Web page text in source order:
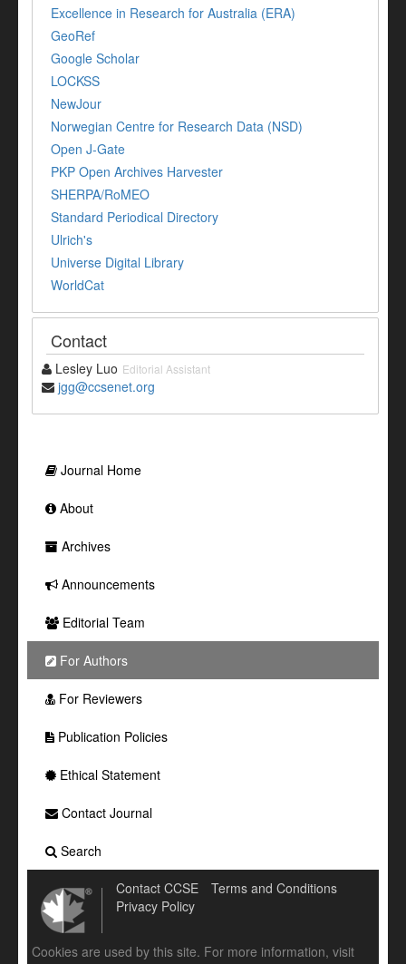
Excellence in Research for Australia (ERA)
GeoRef
Google Scholar
LOCKSS
NewJour
Norwegian Centre for Research Data (NSD)
Open J-Gate
PKP Open Archives Harvester
SHERPA/RoMEO
Standard Periodical Directory
Ulrich's
Universe Digital Library
WorldCat
Contact
Lesley Luo Editorial Assistant
jgg@ccsenet.org
Journal Home
About
Archives
Announcements
Editorial Team
For Authors
For Reviewers
Publication Policies
Ethical Statement
Contact Journal
Search
Contact CCSE
Terms and Conditions
Privacy Policy
Cookies are used by this site. For more information, visit